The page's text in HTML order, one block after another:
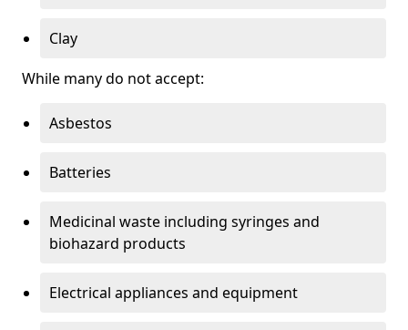
Clay
While many do not accept:
Asbestos
Batteries
Medicinal waste including syringes and
biohazard products
Electrical appliances and equipment